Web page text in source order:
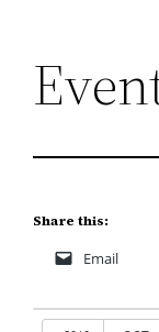
Share this:
Email